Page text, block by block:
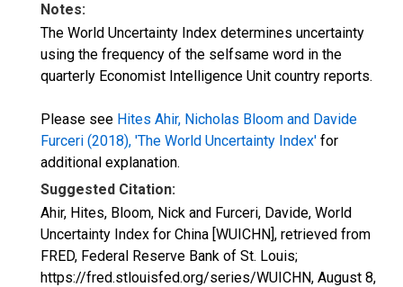
Notes:
The World Uncertainty Index determines uncertainty
using the frequency of the selfsame word in the
quarterly Economist Intelligence Unit country reports.
Please see Hites Ahir, Nicholas Bloom and Davide
Furceri (2018), 'The World Uncertainty Index' for
additional explanation.
Suggested Citation:
Ahir, Hites, Bloom, Nick and Furceri, Davide, World
Uncertainty Index for China [WUICHN], retrieved from
FRED, Federal Reserve Bank of St. Louis;
https://fred.stlouisfed.org/series/WUICHN, August 8,